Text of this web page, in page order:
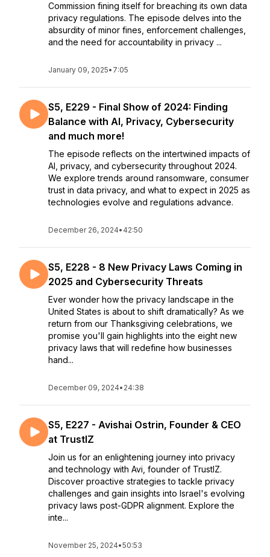
Commission fining itself for breaching its own data
privacy regulations. The episode delves into the
absurdity of minor fines, enforcement challenges,
and the need for accountability in privacy ...
January 09, 2025• 7:05
S5, E229 - Final Show of 2024: Finding
Balance with AI, Privacy, Cybersecurity
and much more!
The episode reflects on the intertwined impacts of
AI, privacy, and cybersecurity throughout 2024.
We explore trends around ransomware, consumer
trust in data privacy, and what to expect in 2025 as
technologies evolve and regulations advance.
December 26, 2024• 42:50
S5, E228 - 8 New Privacy Laws Coming in
2025 and Cybersecurity Threats
Ever wonder how the privacy landscape in the
United States is about to shift dramatically? As we
return from our Thanksgiving celebrations, we
promise you'll gain highlights into the eight new
privacy laws that will redefine how businesses
hand...
December 09, 2024• 24:38
S5, E227 - Avishai Ostrin, Founder & CEO
at TrustIZ
Join us for an enlightening journey into privacy
and technology with Avi, founder of TrustIZ.
Discover proactive strategies to tackle privacy
challenges and gain insights into Israel's evolving
privacy laws post-GDPR alignment. Explore the
inte...
November 25, 2024•50:53